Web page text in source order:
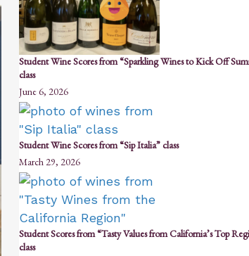
Student Wine Scores from “Sparkling Wines to Kick Off
class
June 6, 2026
Student Wine Scores from “Sip Italia” class
March 29, 2026
Student Scores from “Tasty Values from California’s Top
class